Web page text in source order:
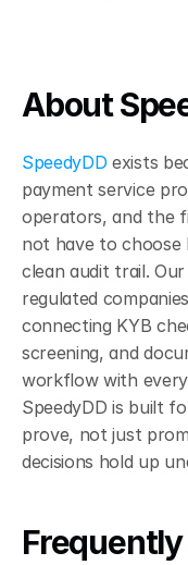
About
SpeedyDD exists
payment service
operators, and the
not have to choose
clean audit trail.
regulated
connecting KYB
screening, and
workflow with every
SpeedyDD is built
prove, not just
decisions hold up